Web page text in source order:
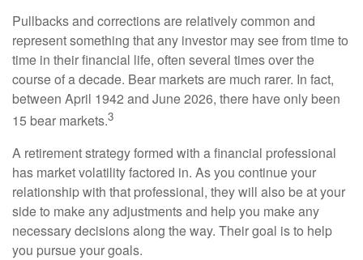
Pullbacks and corrections are relatively common and
represent something that any investor may see from time to
time in their financial life, often several times over the
course of a decade. Bear markets are much rarer. In fact,
between April 1942 and June 2026, there have only been
15 bear markets.3
A retirement strategy formed with a financial professional
has market volatility factored in. As you continue your
relationship with that professional, they will also be at your
side to make any adjustments and help you make any
necessary decisions along the way. Their goal is to help
you pursue your goals.